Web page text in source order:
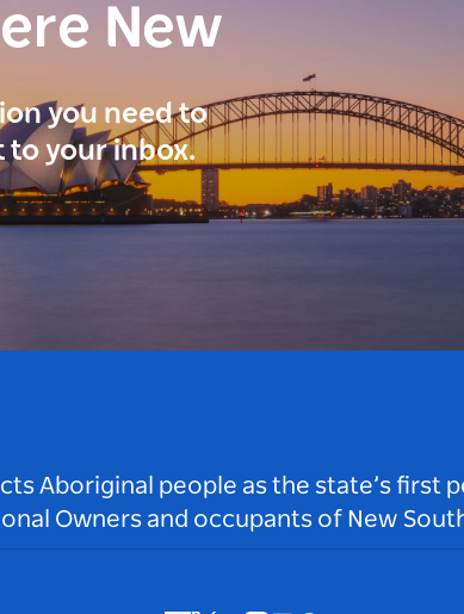
New
you need to
to your inbox.
Aboriginal people as the state’s first
Owners and occupants of New